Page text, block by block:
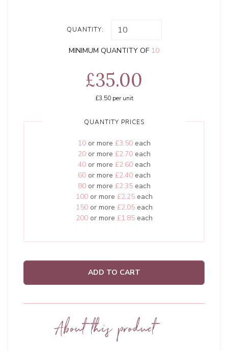
QUANTITY:
MINIMUM QUANTITY OF 10
£35.00
£3.50per unit
QUANTITY PRICES
10or more £3.50each
20or more £2.70each
40or more £2.60each
60or more £2.40each
80or more £2.35each
100or more £2.25each
150or more £2.05each
200or more £1.85each
ADD TO CART
About this product